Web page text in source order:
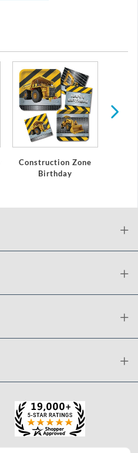
Construction Zone
Birthday